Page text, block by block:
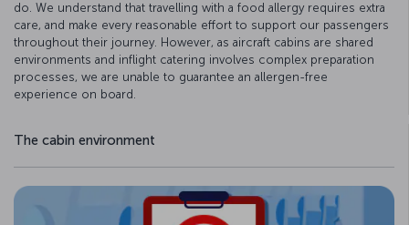
do. We understand that travelling with a food allergy requires extra
care, and make every reasonable effort to support our passengers
throughout their journey. However, as aircraft cabins are shared
environments and inflight catering involves complex preparation
processes, we are unable to guarantee an allergen-free
experience on board.
The cabin environment